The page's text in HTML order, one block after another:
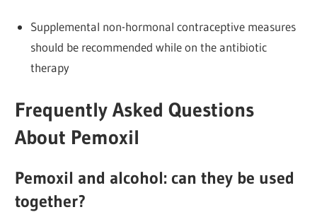
Supplemental non-hormonal contraceptive measures
should be recommended while on the antibiotic
therapy
Frequently Asked Questions
About Pemoxil
Pemoxil and alcohol: can they be used
together?